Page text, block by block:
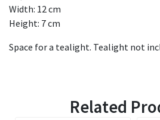
Width: 12 cm
Height: 7 cm
Space for a tealight. Tealight not
Related